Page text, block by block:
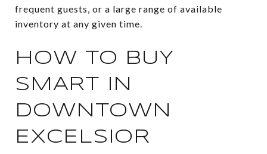
frequent guests, or a large range of available
inventory at any given time.
HOW TO BUY
SMART IN
DOWNTOWN
EXCELSIOR